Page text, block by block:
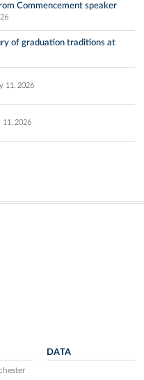
Commencement speaker
of graduation traditions at
11, 2026
11, 2026
DATA